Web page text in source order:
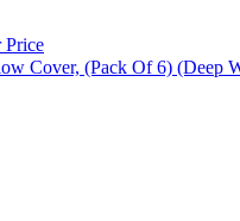
Price
Cover, (Pack Of 6) (Deep